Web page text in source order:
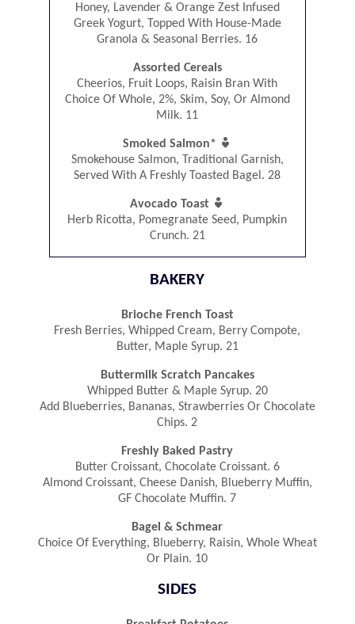
Honey, Lavender & Orange Zest Infused
Greek Yogurt, Topped With House-Made
Granola & Seasonal Berries. 16
Assorted Cereals
Cheerios, Fruit Loops, Raisin Bran With
Choice Of Whole, 2%, Skim, Soy, Or Almond
Milk. 11
Smoked Salmon* 
Smokehouse Salmon, Traditional Garnish,
Served With A Freshly Toasted Bagel. 28
Avocado Toast 
Herb Ricotta, Pomegranate Seed, Pumpkin
Crunch. 21
BAKERY
Brioche French Toast
Fresh Berries, Whipped Cream, Berry Compote,
Butter, Maple Syrup. 21
Buttermilk Scratch Pancakes
Whipped Butter & Maple Syrup. 20
Add Blueberries, Bananas, Strawberries Or Chocolate
Chips. 2
Freshly Baked Pastry
Butter Croissant, Chocolate Croissant. 6
Almond Croissant, Cheese Danish, Blueberry Muffin,
GF Chocolate Muffin. 7
Bagel & Schmear
Choice Of Everything, Blueberry, Raisin, Whole Wheat
Or Plain. 10
SIDES